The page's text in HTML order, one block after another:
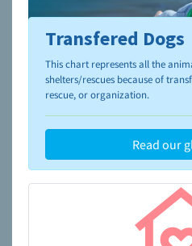
To learn more about shelters
please visit the
NAIA Dog
Transfered Dogs
This chart represents all the
shelters/rescues because of
rescue, or organization.
Read our